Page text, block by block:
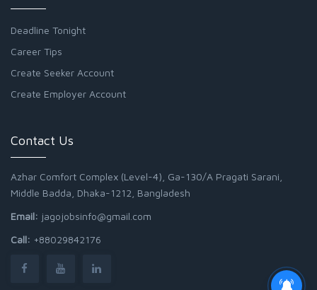
Deadline Tonight
Career Tips
Create Seeker Account
Create Employer Account
Contact Us
Azhar Comfort Complex (Level-4), Ga-130/A Pragati Sarani,
Middle Badda, Dhaka-1212, Bangladesh
Email: jagojobsinfo@gmail.com
Call: +88029842176